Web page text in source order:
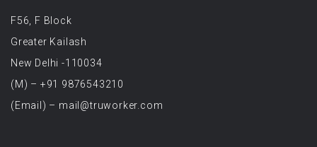
F56, F Block
Greater Kailash
New Delhi -110034
(M) – +91 9876543210
(Email) – mail@truworker.com